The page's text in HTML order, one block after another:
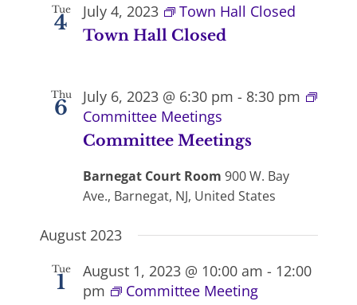
Tue
4 July 4, 2023 Town Hall Closed
Town Hall Closed
Thu
6 July 6, 2023 @ 6:30 pm - 8:30 pm
Committee Meetings
Committee Meetings
Barnegat Court Room 900 W. Bay
Ave., Barnegat, NJ, United States
August 2023
Tue
1 August 1, 2023 @ 10:00 am - 12:00
pm
Committee Meeting